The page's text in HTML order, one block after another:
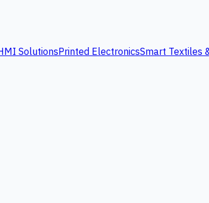
SolutionsPrinted ElectronicsSmart Textiles